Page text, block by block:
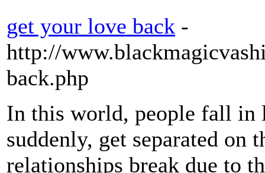
get your love back -
http://
back.php
In this world, people fall in
suddenly, get separated on
relationships break due to